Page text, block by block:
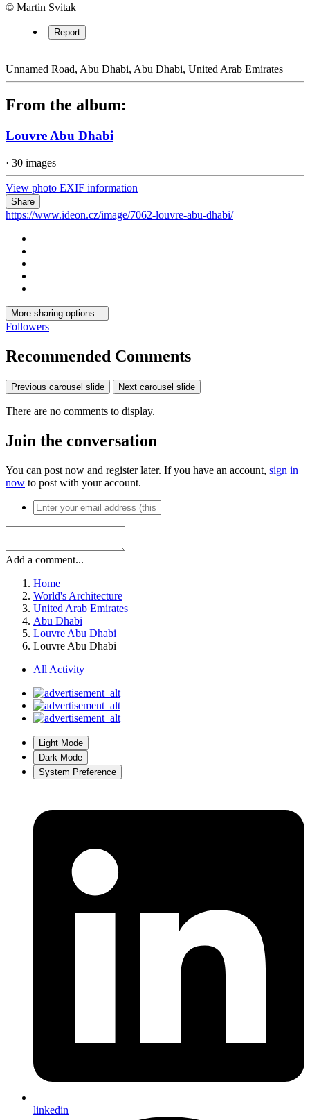
© Martin Svitak
Report
Unnamed Road, Abu Dhabi, Abu Dhabi, United Arab Emirates
From the album:
Louvre Abu Dhabi
· 30 images
View photo EXIF information
Share
https://www.ideon.cz/image/7062-louvre-abu-dhabi/
More sharing options...
Followers
Recommended Comments
Previous carousel slide Next carousel slide
There are no comments to display.
Join the conversation
You can post now and register later. If you have an account, sign in
now to post with your account.
Add a comment...
Home
World's Architecture
United Arab Emirates
Abu Dhabi
Louvre Abu Dhabi
Louvre Abu Dhabi
All Activity
Light Mode
Dark Mode
System Preference
linkedin